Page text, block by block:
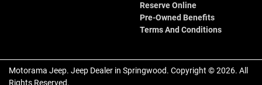
Reserve Online
Pre-Owned Benefits
Terms And Conditions
Motorama Jeep. Jeep Dealer in Springwood. Copyright ©2026. All
Rights Reserved.